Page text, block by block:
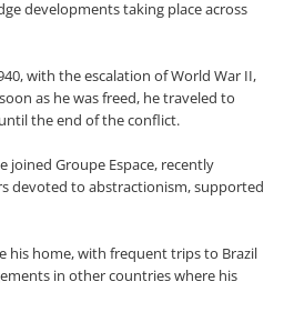
developments taking place across
with the escalation of World War II,
as he was freed, he traveled to
the end of the conflict.
joined Groupe Espace, recently
devoted to abstractionism, supported
his home, with frequent trips to Brazil
in other countries where his